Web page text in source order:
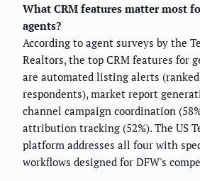
What CRM features matter most
agents?
According to agent surveys by the
Realtors, the top CRM features for
are automated listing alerts (ranked
respondents), market report
channel campaign coordination
attribution tracking (52%). The US
platform addresses all four with
workflows designed for DFW's